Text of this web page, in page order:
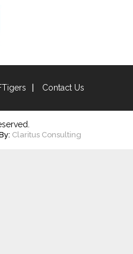
Contact Us
Claritus Consulting